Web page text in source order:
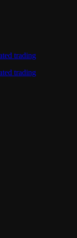
trading
trading